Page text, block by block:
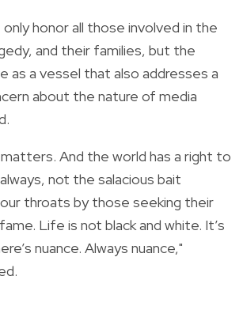
only honor all those involved in the
and their families, but the
as a vessel that also addresses a
about the nature of media
And the world has a right to
not the salacious bait
throats by those seeking their
Life is not black and white. It’s
nuance. Always nuance,"